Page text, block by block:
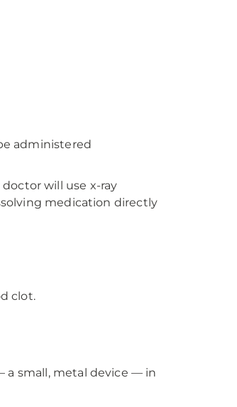
administered
will use x-ray
medication directly
clot.
a small, metal device — in